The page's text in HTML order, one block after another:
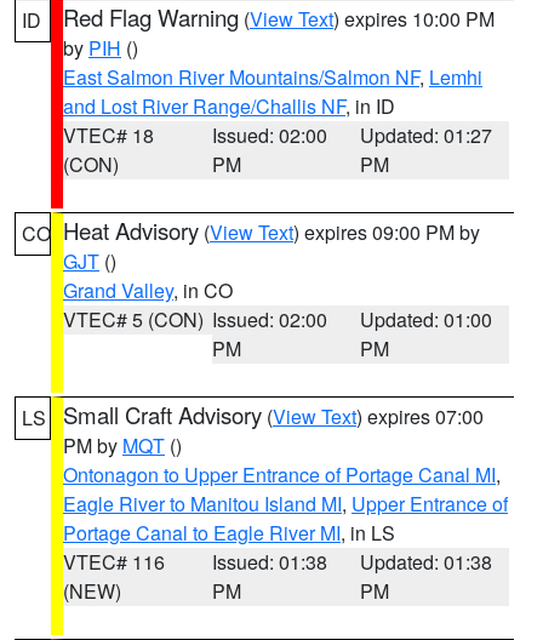
ID Red Flag Warning (View Text) expires 10:00 PM
by PIH ()
East Salmon River Mountains/Salmon NF, Lemhi
and Lost River Range/Challis NF, in ID
VTEC# 18
(CON)
Issued: 02:00
PM
Updated: 01:27
PM
CO Heat Advisory (View Text) expires 09:00 PM by
GJT ()
Grand Valley, in CO
VTEC# 5 (CON) Issued: 02:00
PM
Updated: 01:00
PM
LS Small Craft Advisory (View Text) expires 07:00
PM by MQT ()
Ontonagon to Upper Entrance of Portage Canal MI,
Eagle River to Manitou Island MI, Upper Entrance of
Portage Canal to Eagle River MI, in LS
VTEC# 116
(NEW)
Issued: 01:38
PM
Updated: 01:38
PM